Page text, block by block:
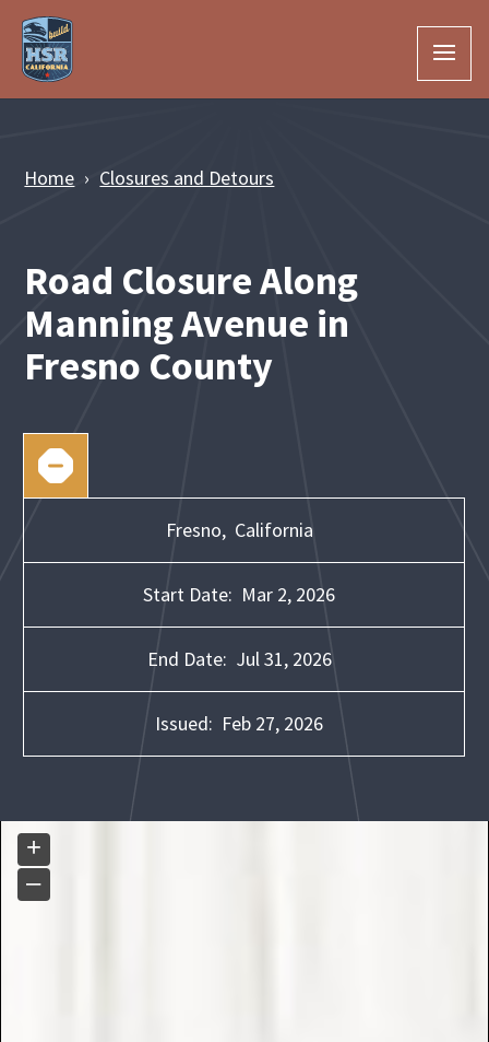
Skip to Main Content
Home Closures and Detours
Road Closure Along
Manning Avenue in
Fresno County
Fresno, California
Start Date: Mar 2, 2026
End Date: Jul 31, 2026
Issued: Feb 27, 2026